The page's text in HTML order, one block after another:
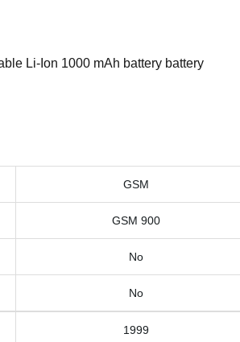
Li-Ion 1000 mAh battery battery
GSM
GSM 900
No
No
1999